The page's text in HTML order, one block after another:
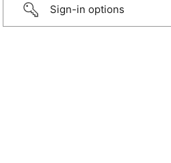
Sign-in options